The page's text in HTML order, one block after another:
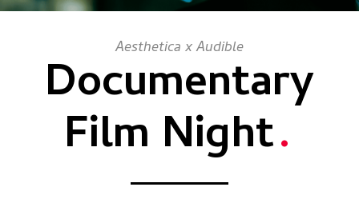
Aesthetica x Audible
Documentary
Film Night.